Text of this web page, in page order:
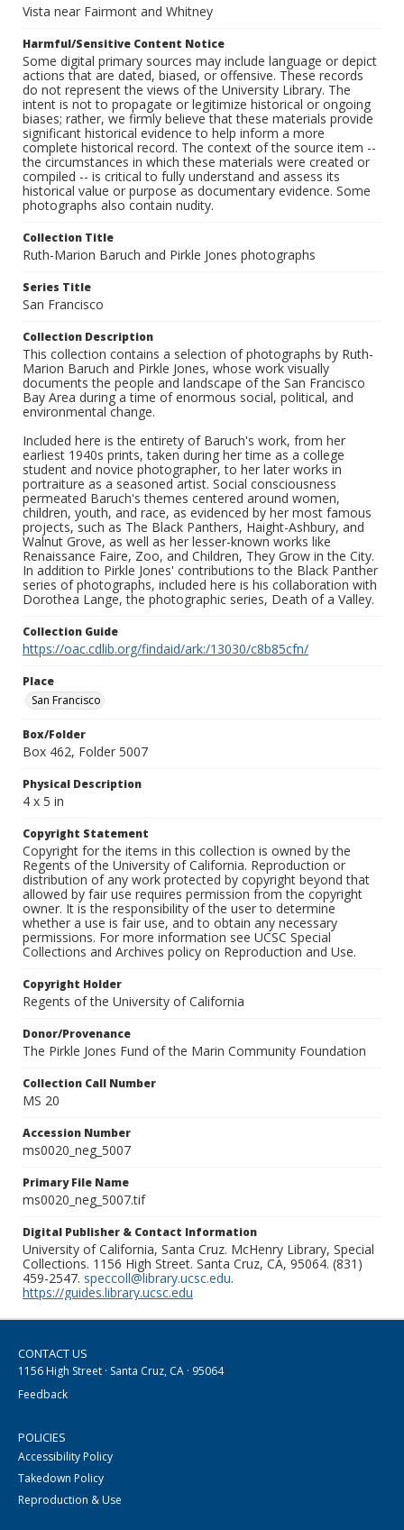
Vista near Fairmont and Whitney
Harmful/Sensitive Content Notice
Some digital primary sources may include language or depict
actions that are dated, biased, or offensive. These records
do not represent the views of the University Library. The
intent is not to propagate or legitimize historical or ongoing
biases; rather, we firmly believe that these materials provide
significant historical evidence to help inform a more
complete historical record. The context of the source item --
the circumstances in which these materials were created or
compiled -- is critical to fully understand and assess its
historical value or purpose as documentary evidence. Some
photographs also contain nudity.
Collection Title
Ruth-Marion Baruch and Pirkle Jones photographs
Series Title
San Francisco
Collection Description
This collection contains a selection of photographs by Ruth-
Marion Baruch and Pirkle Jones, whose work visually
documents the people and landscape of the San Francisco
Bay Area during a time of enormous social, political, and
environmental change.
Included here is the entirety of Baruch's work, from her
earliest 1940s prints, taken during her time as a college
student and novice photographer, to her later works in
portraiture as a seasoned artist. Social consciousness
permeated Baruch's themes centered around women,
children, youth, and race, as evidenced by her most famous
projects, such as The Black Panthers, Haight-Ashbury, and
Walnut Grove, as well as her lesser-known works like
Renaissance Faire, Zoo, and Children, They Grow in the City.
In addition to Pirkle Jones' contributions to the Black Panther
series of photographs, included here is his collaboration with
Dorothea Lange, the photographic series, Death of a Valley.
Collection Guide
https://oac.cdlib.org/findaid/ark:/13030/c8b85cfn/
Place
San Francisco
Box/Folder
Box 462, Folder 5007
Physical Description
4 x 5 in
Copyright Statement
Copyright for the items in this collection is owned by the
Regents of the University of California. Reproduction or
distribution of any work protected by copyright beyond that
allowed by fair use requires permission from the copyright
owner. It is the responsibility of the user to determine
whether a use is fair use, and to obtain any necessary
permissions. For more information see UCSC Special
Collections and Archives policy on Reproduction and Use.
Copyright Holder
Regents of the University of California
Donor/Provenance
The Pirkle Jones Fund of the Marin Community Foundation
Collection Call Number
MS 20
Accession Number
ms0020_neg_5007
Primary File Name
ms0020_neg_5007.tif
Digital Publisher & Contact Information
University of California, Santa Cruz. McHenry Library, Special
Collections. 1156 High Street. Santa Cruz, CA, 95064. (831)
459-2547. speccoll@library.ucsc.edu.
https://guides.library.ucsc.edu
CONTACT US
1156 High Street · Santa Cruz, CA · 95064
Feedback
POLICIES
Accessibility Policy
Takedown Policy
Reproduction & Use